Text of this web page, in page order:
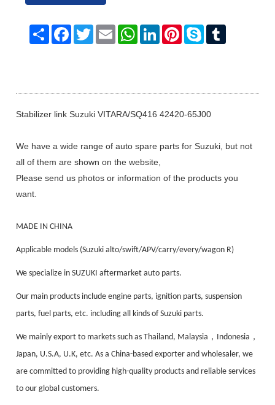
Share Facebook
TwitterEmail WhatsAppLinkedInPinterestSkype
Stabilizer link Suzuki VITARA/SQ416 42420-65J00
We have a wide range of auto spare parts for Suzuki, but not
all of them are shown on the website,
Please send us photos or information of the products you
want.
MADE IN CHINA
Applicable models (Suzuki alto/swift/APV/carry/every/wagon R)
We specialize in SUZUKI aftermarket auto parts.
Our main products include engine parts, ignition parts, suspension
parts, fuel parts, etc. including all kinds of Suzuki parts.
We mainly export to markets such as Thailand, Malaysia ， Indonesia ，
Japan, U.S.A, U.K, etc. As a China-based exporter and wholesaler, we
are committed to providing high-quality products and reliable services
to our global customers.